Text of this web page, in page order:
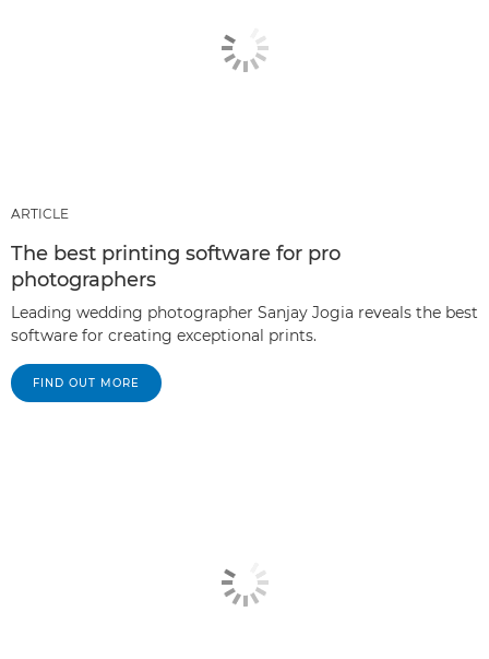
ARTICLE
The best printing software for pro
photographers
Leading wedding photographer Sanjay Jogia reveals the best
software for creating exceptional prints.
FIND OUT MORE